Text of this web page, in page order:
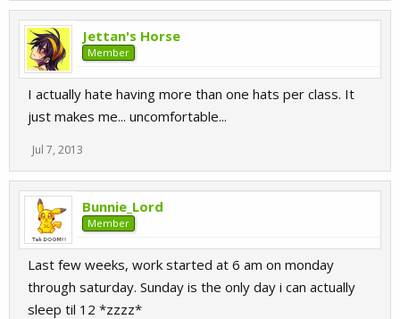
Jettan's Horse
Member
I actually hate having more than one hats per class. It
just makes me... uncomfortable...
Jul 7, 2013
Bunnie_Lord
Member
Last few weeks, work started at 6 am on monday
through saturday. Sunday is the only day i can actually
sleep til 12 *zzzz*